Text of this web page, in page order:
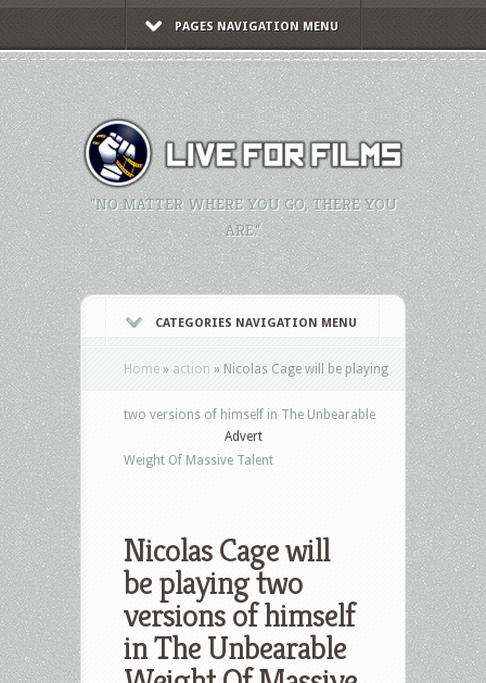
PAGES NAVIGATION MENU
"NO MATTER WHERE YOU GO, THERE YOU
ARE."
CATEGORIES NAVIGATION MENU
Home » action » Nicolas Cage will be playing
two versions of himself in The Unbearable
Weight Of Massive Talent
Advert
Nicolas Cage will
be playing two
versions of himself
in The Unbearable